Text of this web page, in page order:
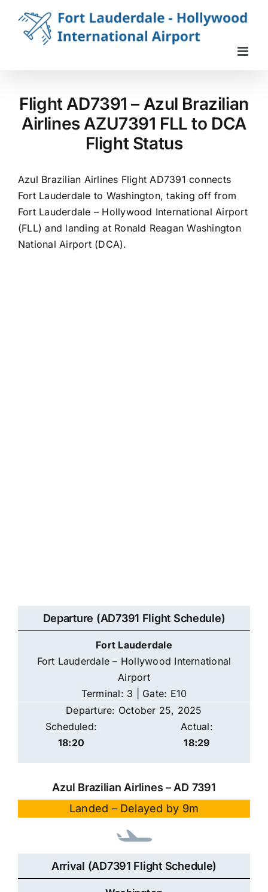
content
Flight AD7391 – Azul Brazilian
Airlines AZU7391 FLL to DCA
Flight Status
Azul Brazilian Airlines Flight AD7391 connects
Fort Lauderdale to Washington, taking off from
Fort Lauderdale – Hollywood International Airport
(FLL) and landing at Ronald Reagan Washington
National Airport (DCA).
Departure (AD7391 Flight Schedule)
Fort Lauderdale
Fort Lauderdale – Hollywood International
Airport
Terminal: 3 | Gate: E10
Departure: October 25, 2025
Scheduled:
18:20
Actual:
18:29
Azul Brazilian Airlines – AD 7391
Landed – Delayed by 9m
Arrival (AD7391 Flight Schedule)